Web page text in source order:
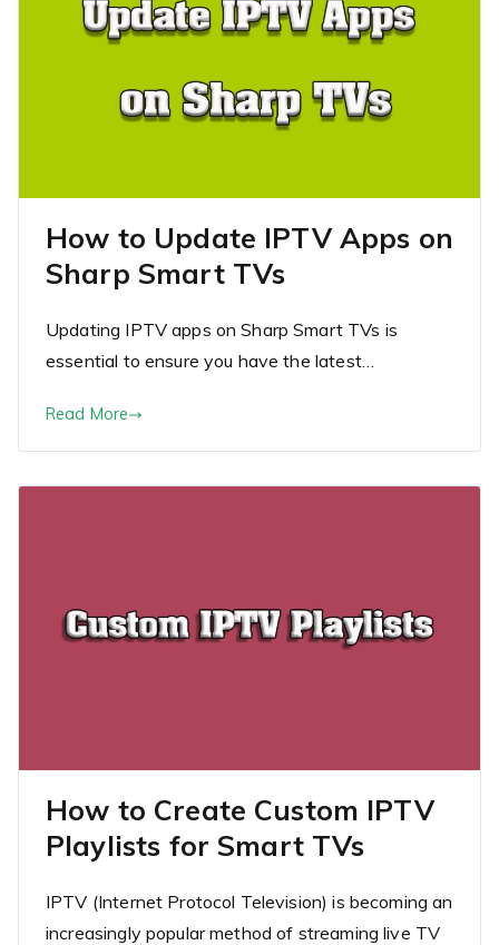
How to Update IPTV Apps on
Sharp Smart TVs
Updating IPTV apps on Sharp Smart TVs is
essential to ensure you have the latest…
Read More
How to Create Custom IPTV
Playlists for Smart TVs
IPTV (Internet Protocol Television) is becoming an
increasingly popular method of streaming live TV